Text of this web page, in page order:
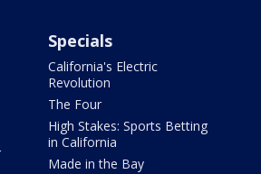
Specials
California's Electric
Revolution
The Four
High Stakes: Sports Betting
in California
Made in the Bay